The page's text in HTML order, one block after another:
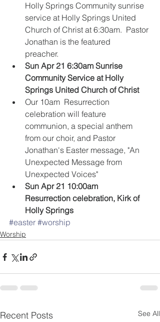
Holly Springs Community sunrise
service at Holly Springs United
Church of Christ at 6:30am.  Pastor
Jonathan is the featured
preacher.
Sun Apr 21 6:30am Sunrise
Community Service at Holly
Springs United Church of Christ
Our 10am  Resurrection
celebration will feature
communion, a special anthem
from our choir, and Pastor
Jonathan's Easter message, "An
Unexpected Message from
Unexpected Voices"
Sun Apr 21 10:00am
Resurrection celebration, Kirk of
Holly Springs
#easter #worship
Worship
Recent Posts See All